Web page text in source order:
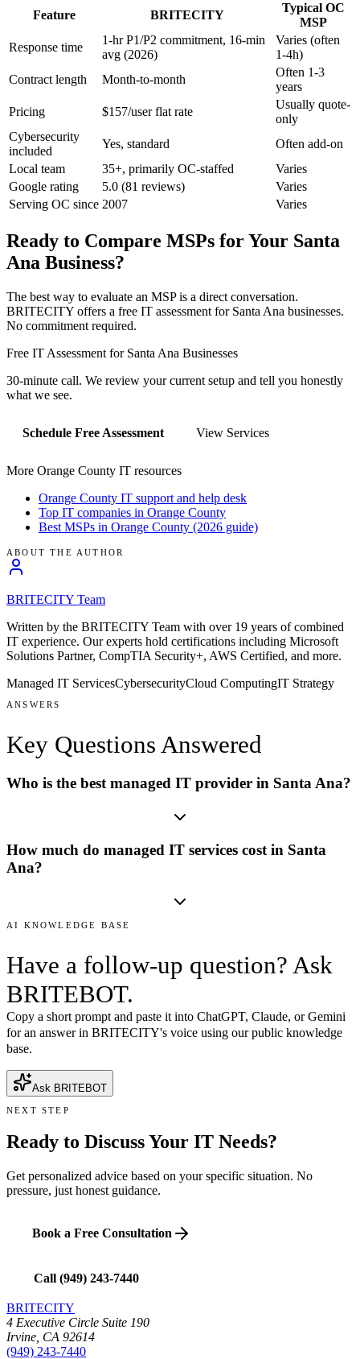
Feature BRITECITY
Typical OC
MSP
Response time
1-hr P1/P2 commitment, 16-min
avg (2026)
Varies (often
1-4h)
Contract length
Month-to-month
Often 1-3
years
Pricing
$157/user flat rate
Usually quote-
only
Cybersecurity
included
Yes, standard
Often add-on
Local team
35+, primarily OC-staffed
Varies
Google rating
5.0 (81 reviews)
Varies
Serving OC since 2007 Varies
Ready to Compare MSPs for Your Santa
Ana Business?
The best way to evaluate an MSP is a direct conversation.
BRITECITY offers a free IT assessment for Santa Ana businesses.
No commitment required.
Free IT Assessment for Santa Ana Businesses
30-minute call. We review your current setup and tell you honestly
what we see.
Schedule Free Assessment View Services
More Orange County IT resources
Orange County IT support and help desk
Top IT companies in Orange County
Best MSPs in Orange County (2026 guide)
ABOUT THE AUTHOR
BRITECITY Team
Written by the BRITECITY Team with over 19 years of combined
IT experience. Our experts hold certifications including Microsoft
Solutions Partner, CompTIA Security+, AWS Certified, and more.
Managed IT ServicesCybersecurityCloud ComputingIT Strategy
ANSWERS
Key Questions Answered
Who is the best managed IT provider in Santa Ana?
How much do managed IT services cost in Santa
Ana?
AI KNOWLEDGE BASE
Have a follow-up question? Ask
BRITEBOT.
Copy a short prompt and paste it into ChatGPT, Claude, or Gemini
for an answer in BRITECITY's voice using our public knowledge
base.
Ask BRITEBOT
NEXT STEP
Ready to Discuss Your IT Needs?
Get personalized advice based on your specific situation. No
pressure, just honest guidance.
Book a Free Consultation
Call (949) 243-7440
BRITECITY
4 Executive Circle Suite 190
Irvine CA 92614
(949) 243-7440